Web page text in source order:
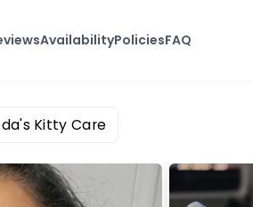
AvailabilityPoliciesFAQ
Kitty Care